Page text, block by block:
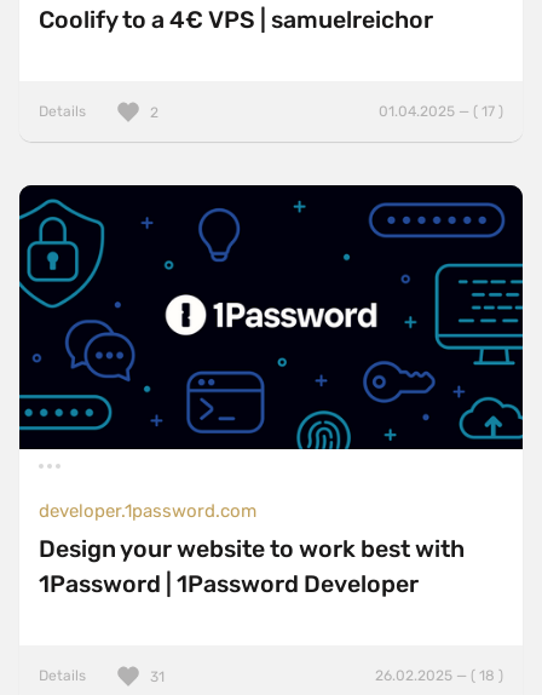
Coolify to a 4€ VPS | samuelreichor
Details 01.04.2025 — ( 17 )
2
developer.1password.com
Design your website to work best with
1Password | 1Password Developer
Details 26.02.2025 — ( 18 )
31